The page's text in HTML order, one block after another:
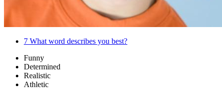
7 What word describes you best?
Funny
Determined
Realistic
Athletic